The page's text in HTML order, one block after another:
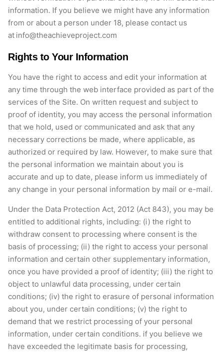
information. If you believe we might have any information
from or about a person under 18, please contact us
at info@theachieveproject.com
Rights to Your Information
You have the right to access and edit your information at
any time through the web interface provided as part of the
services of the Site. On written request and subject to
proof of identity, you may access the personal information
that we hold, used or communicated and ask that any
necessary corrections be made, where applicable, as
authorized or required by law. However, to make sure that
the personal information we maintain about you is
accurate and up to date, please inform us immediately of
any change in your personal information by mail or e-mail.
Under the Data Protection Act, 2012 (Act 843), you may be
entitled to additional rights, including: (i) the right to
withdraw consent to processing where consent is the
basis of processing; (ii) the right to access your personal
information and certain other supplementary information,
once you have provided a proof of identity; (iii) the right to
object to unlawful data processing, under certain
conditions; (iv) the right to erasure of personal information
about you, under certain conditions; (v) the right to
demand that we restrict processing of your personal
information, under certain conditions. if you believe we
have exceeded the legitimate basis for processing,